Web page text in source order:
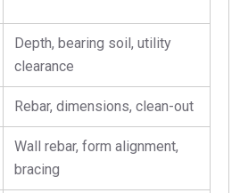
Depth, bearing soil, utility
clearance
Rebar, dimensions, clean-out
Wall rebar, form alignment,
bracing